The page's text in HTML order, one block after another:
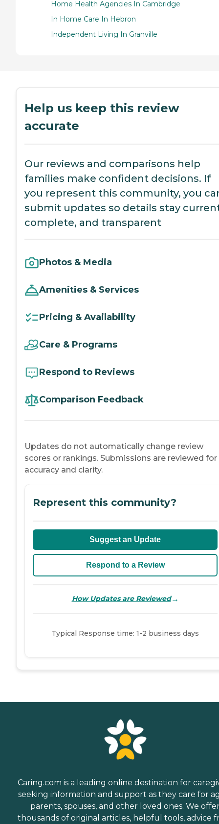
Home Health Agencies In Cambridge
In Home Care In Hebron
Independent Living In Granville
Help us keep this review
accurate
Our reviews and comparisons help
families make confident decisions. If
you represent this community, you
submit updates so details stay
complete, and transparent
Photos & Media
Amenities & Services
Pricing & Availability
Care & Programs
Respond to Reviews
Comparison Feedback
Updates do not automatically change review
scores or rankings. Submissions are reviewed for
accuracy and clarity.
Represent this community?
Suggest an Update
Respond to a Review
How Updates are Reviewed→
Typical Response time: 1-2 business days
Caring.com is a leading online destination for
seeking information and support as they care for
parents, spouses, and other loved ones. We
thousands of original articles, helpful tools, advice